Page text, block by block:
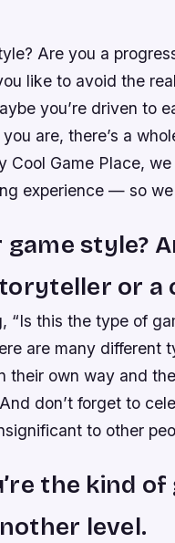
Are you a
like to avoid the
you’re driven to
are, there’s a
Cool Game Place,
experience — so
game style?
or a
“Is this the type of
are many different
their own way and
don’t forget to
to other
the kind
level.